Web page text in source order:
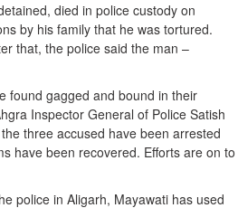
died in police custody on
by his family that he was tortured.
that, the police said the man –
found gagged and bound in their
Inspector General of Police Satish
three accused have been arrested
have been recovered. Efforts are on to
police in Aligarh, Mayawati has used